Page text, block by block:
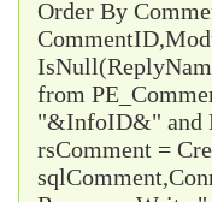
Order By
from
"&InfoID&" and
rsComment =